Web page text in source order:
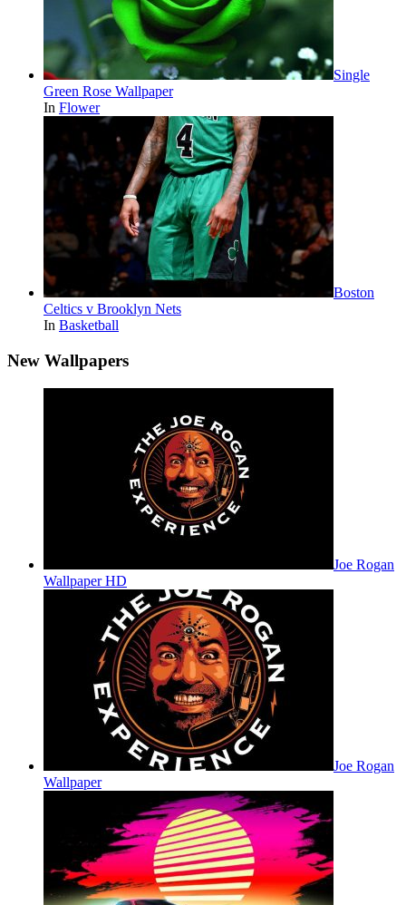
Single
Green Rose Wallpaper
In Flower
Boston
Celtics v Brooklyn Nets
In Basketball
New Wallpapers
Joe Rogan
Wallpaper HD
Joe Rogan
Wallpaper